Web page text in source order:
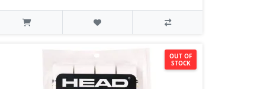
OUT OF
STOCK